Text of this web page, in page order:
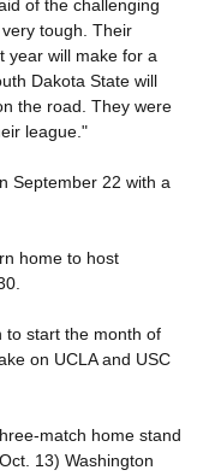
of the challenging
tough. Their
year will make for a
Dakota State will
the road. They were
league."
September 22 with a
home to host
to start the month of
on UCLA and USC
match home stand
13) Washington